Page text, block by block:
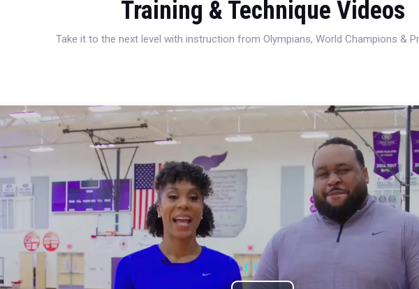
Training & Technique Videos
Take it to the next level with instruction from Olympians, World Champions &